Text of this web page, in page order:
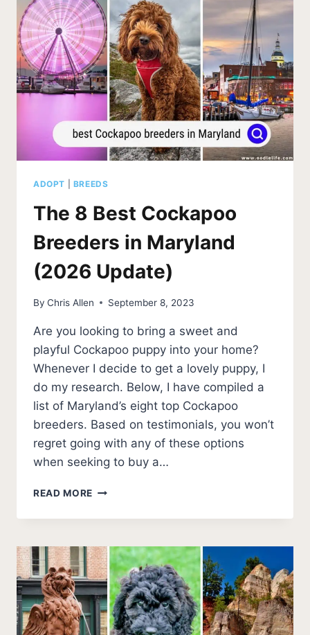
IN
NEVADA
(2026
UPDATE)
ADOPT BREEDS
The 8 Best Cockapoo
Breeders in Maryland
(2026 Update)
By Chris Allen September 8, 2023
Are you looking to bring a sweet and
playful Cockapoo puppy into your home?
Whenever I decide to get a lovely puppy, I
do my research. Below, I have compiled a
list of Maryland’s eight top Cockapoo
breeders. Based on testimonials, you won’t
regret going with any of these options
when seeking to buy a…
READ MORE THE
BEST
BREEDERS
IN
MARYLAND
(2026
UPDATE)